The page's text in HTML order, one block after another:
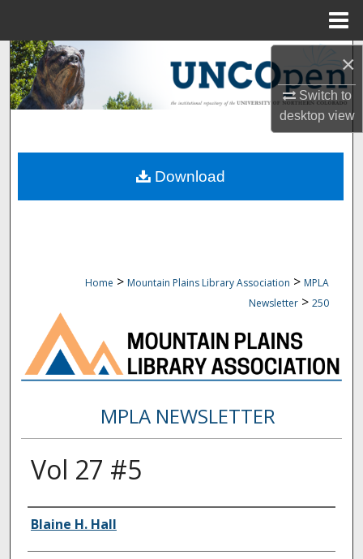
×
Switch to
desktopview
Search
Browse Collections
About
Home > Mountain Plains Library Association > MPLA
Newsletter > 250
MPLA NEWSLETTER
Vol 27 #5
Authors
Blaine H. Hall
Download